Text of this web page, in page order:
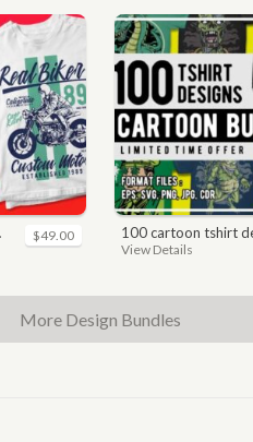
$49.00 100 cartoon tshirt
View Details
More Design Bundles